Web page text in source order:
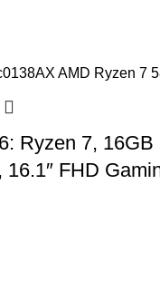
Ryzen 7, 16GB
FHD